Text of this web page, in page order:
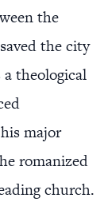
the
the city
theological
major
romanized
church.